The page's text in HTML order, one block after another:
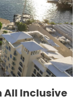
All Inclusive